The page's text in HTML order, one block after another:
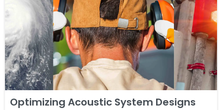
Optimizing Acoustic System Designs